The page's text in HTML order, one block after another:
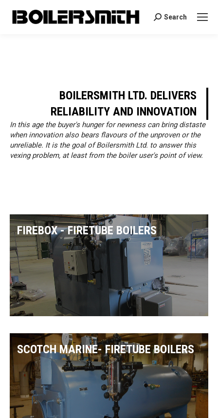
Search:
Search
BOILERSMITH LTD. DELIVERS
RELIABILITY AND INNOVATION
In this age the buyer's hunger for newness can bring distaste
when innovation also bears flavours of the unproven or the
unreliable. It is the goal of Boilersmith Ltd. to answer this
vexing problem, at least from the boiler user's point of view.
FIREBOX - FIRETUBE BOILERS
SCOTCH MARINE- FIRETUBE BOILERS